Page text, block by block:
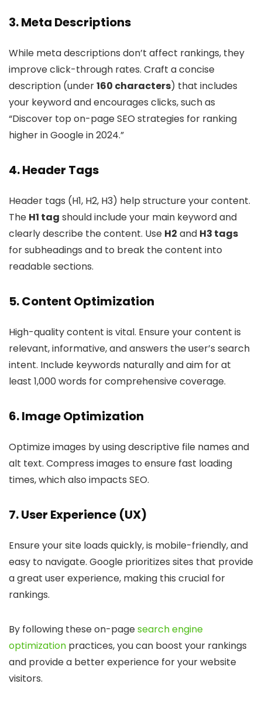
3. Meta Descriptions
While meta descriptions don’t affect rankings, they
improve click-through rates. Craft a concise
description (under160 characters) that includes
your keyword and encourages clicks, such as
“Discover top on-page SEO strategies for ranking
higher in Google in 2024.”
4. Header Tags
Header tags (H1, H2, H3) help structure your content.
The H1 tag should include your main keyword and
clearly describe the content. Use H2 and H3 tags
for subheadings and to break the content into
readable sections.
5. Content Optimization
High-quality content is vital. Ensure your content is
relevant, informative, and answers the user’s search
intent. Include keywords naturally and aim for at
least 1,000 words for comprehensive coverage.
6. Image Optimization
Optimize images by using descriptive file names and
alt text. Compress images to ensure fast loading
times, which also impacts SEO.
7. User Experience (UX)
Ensure your site loads quickly, is mobile-friendly, and
easy to navigate. Google prioritizes sites that provide
a great user experience, making this crucial for
rankings.
By following these on-pagesearch engine
optimization practices, you can boost your rankings
and provide a better experience for your website
visitors.